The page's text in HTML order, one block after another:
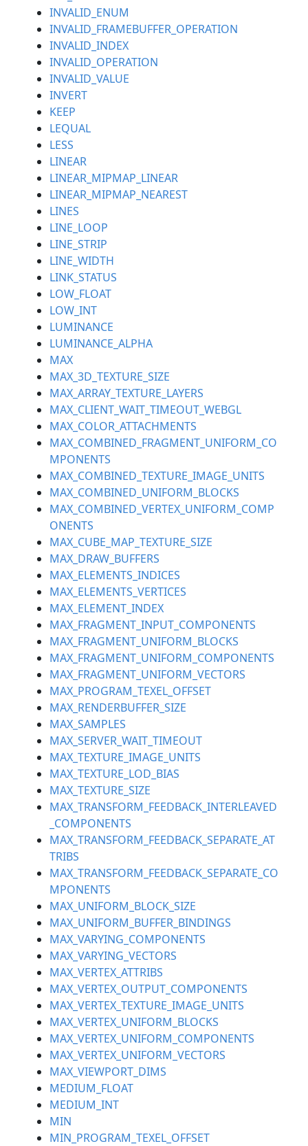
INVALID_ENUM
INVALID_FRAMEBUFFER_OPERATION
INVALID_INDEX
INVALID_OPERATION
INVALID_VALUE
INVERT
KEEP
LEQUAL
LESS
LINEAR
LINEAR_MIPMAP_LINEAR
LINEAR_MIPMAP_NEAREST
LINES
LINE_LOOP
LINE_STRIP
LINE_WIDTH
LINK_STATUS
LOW_FLOAT
LOW_INT
LUMINANCE
LUMINANCE_ALPHA
MAX
MAX_3D_TEXTURE_SIZE
MAX_ARRAY_TEXTURE_LAYERS
MAX_CLIENT_WAIT_TIMEOUT_WEBGL
MAX_COLOR_ATTACHMENTS
MAX_COMBINED_FRAGMENT_UNIFORM_CO
MPONENTS
MAX_COMBINED_TEXTURE_IMAGE_UNITS
MAX_COMBINED_UNIFORM_BLOCKS
MAX_COMBINED_VERTEX_UNIFORM_COMP
ONENTS
MAX_CUBE_MAP_TEXTURE_SIZE
MAX_DRAW_BUFFERS
MAX_ELEMENTS_INDICES
MAX_ELEMENTS_VERTICES
MAX_ELEMENT_INDEX
MAX_FRAGMENT_INPUT_COMPONENTS
MAX_FRAGMENT_UNIFORM_BLOCKS
MAX_FRAGMENT_UNIFORM_COMPONENTS
MAX_FRAGMENT_UNIFORM_VECTORS
MAX_PROGRAM_TEXEL_OFFSET
MAX_RENDERBUFFER_SIZE
MAX_SAMPLES
MAX_SERVER_WAIT_TIMEOUT
MAX_TEXTURE_IMAGE_UNITS
MAX_TEXTURE_LOD_BIAS
MAX_TEXTURE_SIZE
MAX_TRANSFORM_FEEDBACK_INTERLEAVED
_COMPONENTS
MAX_TRANSFORM_FEEDBACK_SEPARATE_AT
TRIBS
MAX_TRANSFORM_FEEDBACK_SEPARATE_CO
MPONENTS
MAX_UNIFORM_BLOCK_SIZE
MAX_UNIFORM_BUFFER_BINDINGS
MAX_VARYING_COMPONENTS
MAX_VARYING_VECTORS
MAX_VERTEX_ATTRIBS
MAX_VERTEX_OUTPUT_COMPONENTS
MAX_VERTEX_TEXTURE_IMAGE_UNITS
MAX_VERTEX_UNIFORM_BLOCKS
MAX_VERTEX_UNIFORM_COMPONENTS
MAX_VERTEX_UNIFORM_VECTORS
MAX_VIEWPORT_DIMS
MEDIUM_FLOAT
MEDIUM_INT
MIN
MIN_PROGRAM_TEXEL_OFFSET